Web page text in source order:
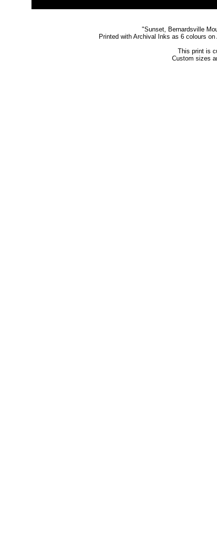
"Sunset, Bernardsville
Printed with Archival Inks as 6 colours
This print is
Custom sizes